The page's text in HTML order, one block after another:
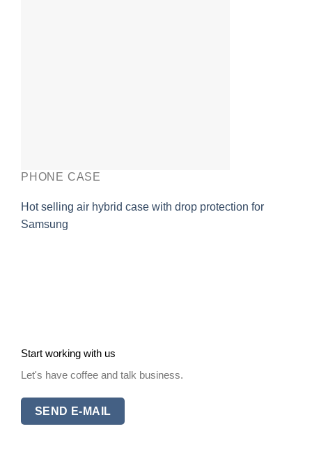
PHONE CASE
Hot selling air hybrid case with drop protection for
Samsung
Start working with us
Let's have coffee and talk business.
SEND E-MAIL